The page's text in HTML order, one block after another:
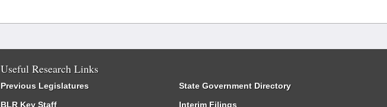
Useful Research Links
Previous Legislatures
BLR Key Staff
State Government Directory
Interim Filings